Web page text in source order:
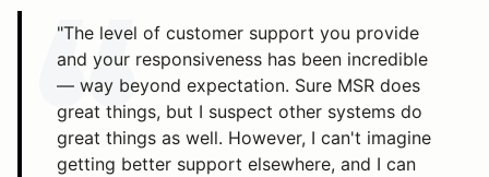
"The level of customer support you provide
and your responsiveness has been incredible
— way beyond expectation. Sure MSR does
great things, but I suspect other systems do
great things as well. However, I can't imagine
getting better support elsewhere, and I can